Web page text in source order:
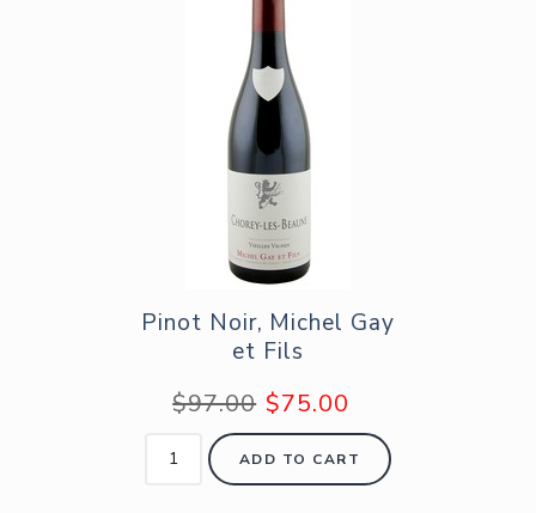
Pinot Noir, Michel Gay
et Fils
$97.00 $75.00
ADD TO CART